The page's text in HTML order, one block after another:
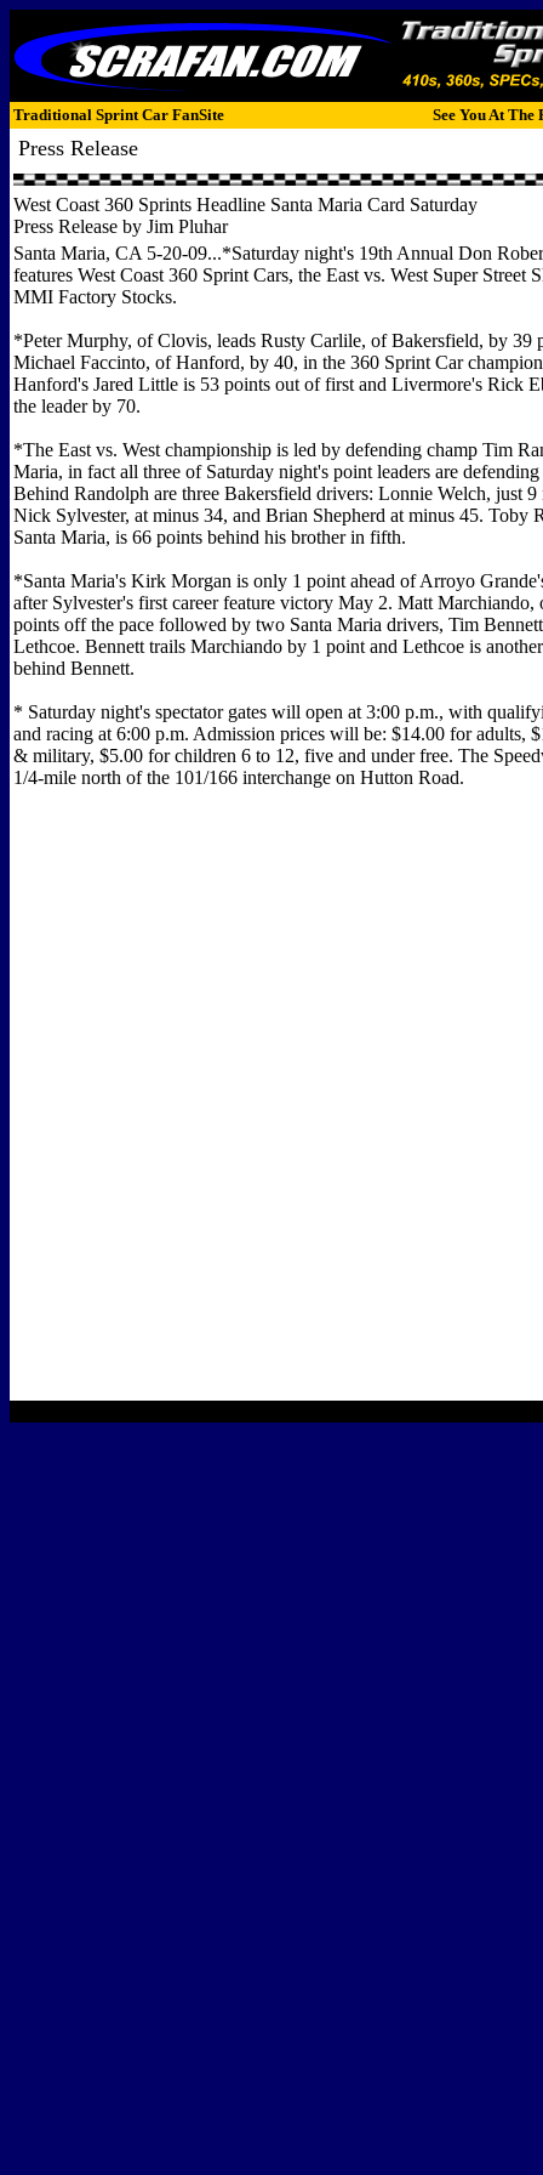
Traditional Sprint Car FanSite See You At The
Press Release
West Coast 360 Sprints Headline Santa Maria Card Saturday
Press Release by Jim Pluhar
Santa Maria, CA 5-20-09...*Saturday night's 19th Annual Don
features West Coast 360 Sprint Cars, the East vs. West Super Street
MMI Factory Stocks.
*Peter Murphy, of Clovis, leads Rusty Carlile, of Bakersfield, by 39
Michael Faccinto, of Hanford, by 40, in the 360 Sprint Car
Hanford's Jared Little is 53 points out of first and Livermore's Rick
the leader by 70.
*The East vs. West championship is led by defending champ Tim
Maria, in fact all three of Saturday night's point leaders are
Behind Randolph are three Bakersfield drivers: Lonnie Welch, just 9
Nick Sylvester, at minus 34, and Brian Shepherd at minus 45. Toby
Santa Maria, is 66 points behind his brother in fifth.
*Santa Maria's Kirk Morgan is only 1 point ahead of Arroyo
after Sylvester's first career feature victory May 2. Matt Marchiando,
points off the pace followed by two Santa Maria drivers, Tim
Lethcoe. Bennett trails Marchiando by 1 point and Lethcoe is
behind Bennett.
* Saturday night's spectator gates will open at 3:00 p.m., with
and racing at 6:00 p.m. Admission prices will be: $14.00 for adults,
& military, $5.00 for children 6 to 12, five and under free. The
1/4-mile north of the 101/166 interchange on Hutton Road.